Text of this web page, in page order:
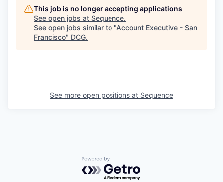
This job is no longer accepting applications
See open jobs at Sequence.
See open jobs similar to "Account Executive - San
Francisco" DCG.
See more open positions at Sequence
Powered by Getro.com